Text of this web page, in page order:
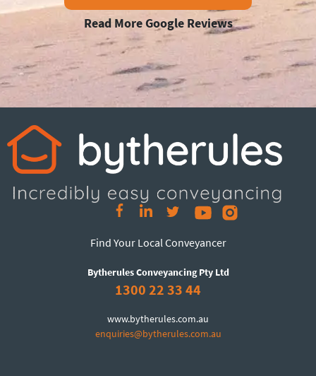
Read More Google Reviews
Find Your Local Conveyancer
Bytherules Conveyancing Pty Ltd
1300 22 33 44
www.bytherules.com.au
enquiries@bytherules.com.au